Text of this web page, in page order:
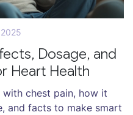
Dosage, and
Heart Health
chest pain, how it
and facts to make smart